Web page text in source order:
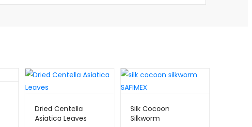
Dried Centella
Asiatica Leaves
Silk Cocoon
Silkworm